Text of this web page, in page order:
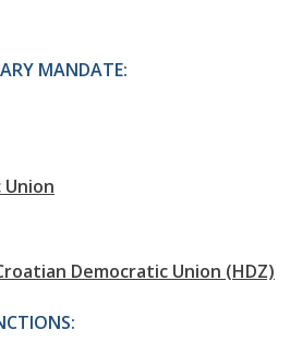
MANDATE:
Democratic Union (HDZ)